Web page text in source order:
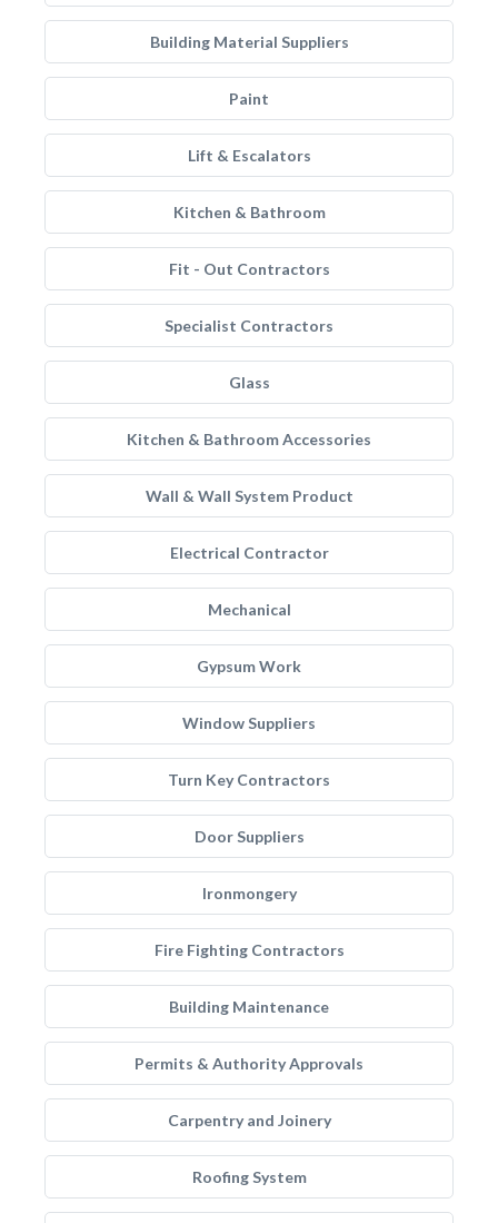
Building Material Suppliers
Paint
Lift & Escalators
Kitchen & Bathroom
Fit - Out Contractors
Specialist Contractors
Glass
Kitchen & Bathroom Accessories
Wall & Wall System Product
Electrical Contractor
Mechanical
Gypsum Work
Window Suppliers
Turn Key Contractors
Door Suppliers
Ironmongery
Fire Fighting Contractors
Building Maintenance
Permits & Authority Approvals
Carpentry and Joinery
Roofing System